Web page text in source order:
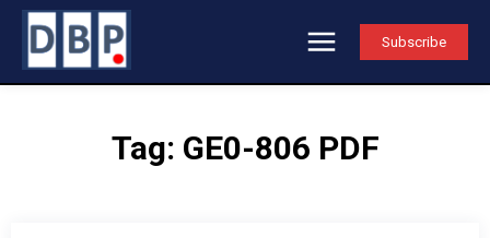
Subscribe
Tag: GE0-806 PDF